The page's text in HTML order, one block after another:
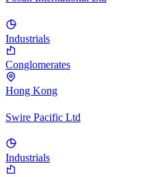
Industrials
Conglomerates
Hong Kong
Swire Pacific Ltd
Industrials